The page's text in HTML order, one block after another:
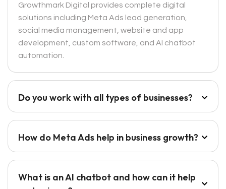
Growthmark Digital provides complete digital
solutions including Meta Ads lead generation,
social media management, website and app
development, custom software, and AI chatbot
automation.
Do you work with all types of businesses?
How do Meta Ads help in business growth?
What is an AI chatbot and how can it help